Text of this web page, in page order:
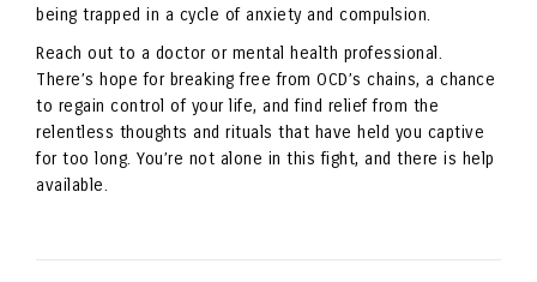
being trapped in a cycle of anxiety and compulsion.
Reach out to a doctor or mental health professional.
There’s hope for breaking free from OCD’s chains, a chance
to regain control of your life, and find relief from the
relentless thoughts and rituals that have held you captive
for too long. You’re not alone in this fight, and there is help
available.